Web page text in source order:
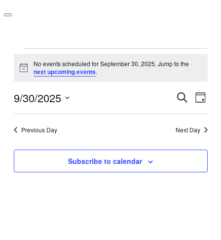
for
30,
Notice
No events scheduled for September 30, 2025. Jump to the
next upcoming events.
Events
Views
Search
Day
9/30/2025
Previous Day
Next Day
Subscribe to calendar